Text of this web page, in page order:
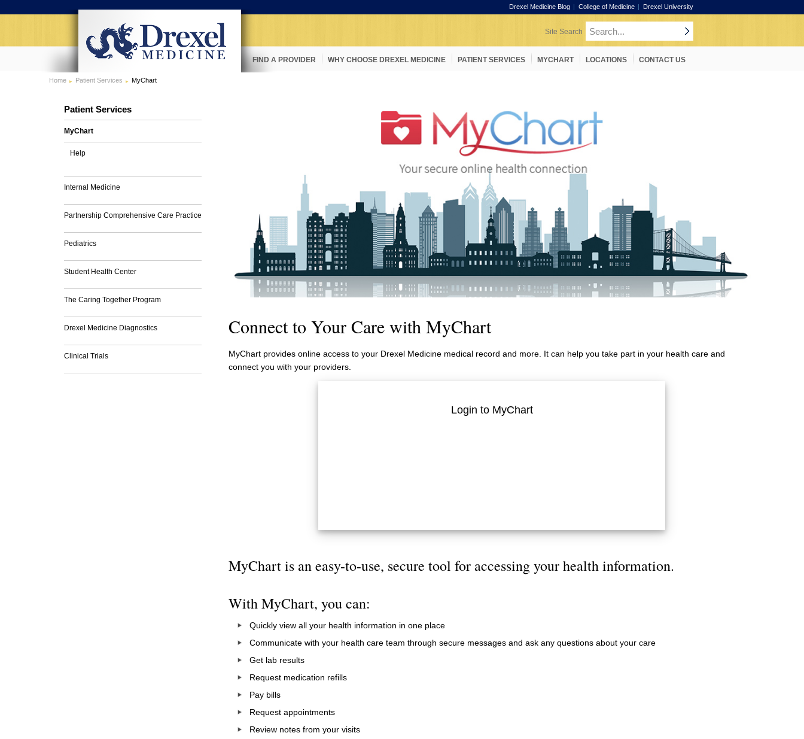
Drexel Medicine Blog College of Medicine Drexel University
FIND A PROVIDER WHY CHOOSE DREXEL MEDICINE PATIENT SERVICES MYCHART LOCATIONS CONTACT US
Home Patient Services MyChart
Connect to Your Care with MyChart
MyChart provides online access to your Drexel Medicine medical record and more. It can help you take part in your health care and
connect you with your providers.
Login to MyChart
MyChart is an easy-to-use, secure tool for accessing your health information.
With MyChart, you can:
Quickly view all your health information in one place
Communicate with your health care team through secure messages and ask any questions about your care
Get lab results
Request medication refills
Pay bills
Request appointments
Review notes from your visits
Patient Services
MyChart
Help
Internal Medicine
Partnership Comprehensive Care Practice
Pediatrics
Student Health Center
The Caring Together Program
Drexel Medicine Diagnostics
Clinical Trials